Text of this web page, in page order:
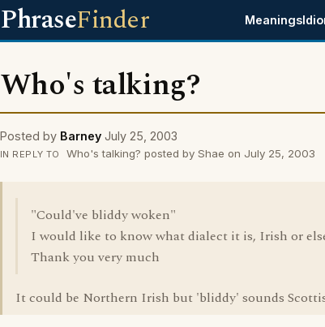
PhraseFinder Meanings
Who's talking?
Posted by Barney July 25, 2003
IN REPLY TO Who's talking? posted by Shae on July 25, 2003
"Could've bliddy woken"
I would like to know what dialect it is, Irish or
Thank you very much
It could be Northern Irish but 'bliddy' sounds